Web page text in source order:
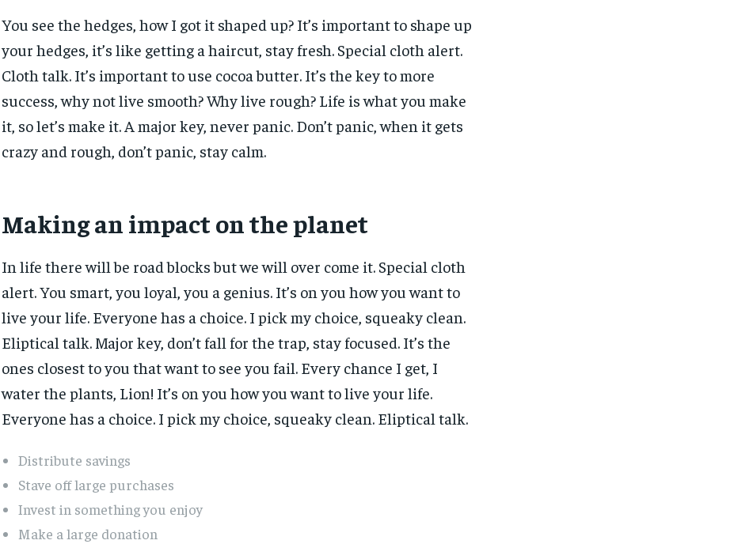
You see the hedges, how I got it shaped up? It’s important to shape up
your hedges, it’s like getting a haircut, stay fresh. Special cloth alert.
Cloth talk. It’s important to use cocoa butter. It’s the key to more
success, why not live smooth? Why live rough? Life is what you make
it, so let’s make it. A major key, never panic. Don’t panic, when it gets
crazy and rough, don’t panic, stay calm.
Making an impact on the planet
In life there will be road blocks but we will over come it. Special cloth
alert. You smart, you loyal, you a genius. It’s on you how you want to
live your life. Everyone has a choice. I pick my choice, squeaky clean.
Eliptical talk. Major key, don’t fall for the trap, stay focused. It’s the
ones closest to you that want to see you fail. Every chance I get, I
water the plants, Lion! It’s on you how you want to live your life.
Everyone has a choice. I pick my choice, squeaky clean. Eliptical talk.
Distribute savings
Stave off large purchases
Invest in something you enjoy
Make a large donation